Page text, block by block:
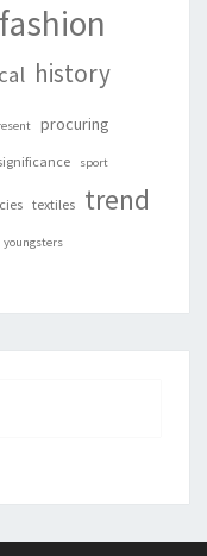
fashion
history
procuring
sport
textiles trend
youngsters